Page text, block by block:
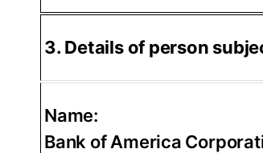
3. Details of person
Name:
Bank of America